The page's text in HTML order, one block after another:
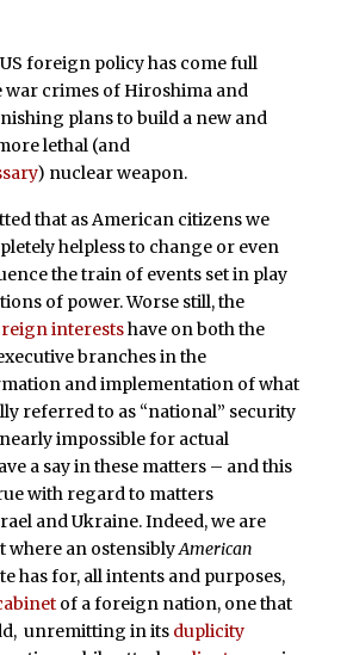
foreign policy has come full
war crimes of Hiroshima and
plans to build a new and
lethal (and
) nuclear weapon.
that as American citizens we
helpless to change or even
the train of events set in play
of power. Worse still, the
interestshave on both the
branches in the
and implementation of what
referred to as “national” security
impossible for actual
a say in these matters – and this
with regard to matters
and Ukraine. Indeed, we are
where an ostensiblyAmerican
has for, all intents and purposes,
of a foreign nation, one that
unremitting in its duplicity